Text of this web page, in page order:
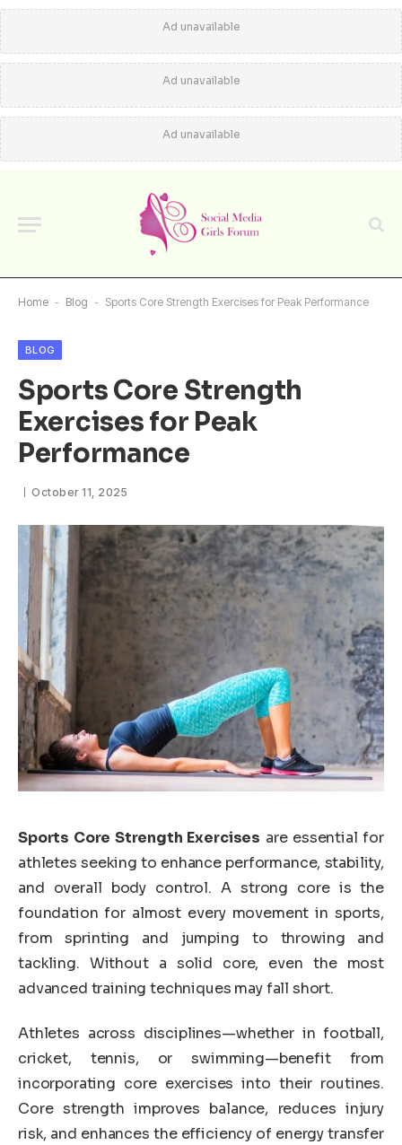
Ad unavailable
Ad unavailable
Ad unavailable
Home - Blog - Sports Core Strength Exercises for Peak Performance
BLOG
Sports Core Strength
Exercises for Peak
Performance
October 11, 2025
Sports Core Strength Exercises are essential for
athletes seeking to enhance performance, stability,
and overall body control. A strong core is the
foundation for almost every movement in sports,
from sprinting and jumping to throwing and
tackling. Without a solid core, even the most
advanced training techniques may fall short.
Athletes across disciplines—whether in football,
cricket, tennis, or swimming—benefit from
incorporating core exercises into their routines.
Core strength improves balance, reduces injury
risk, and enhances the efficiency of energy transfer